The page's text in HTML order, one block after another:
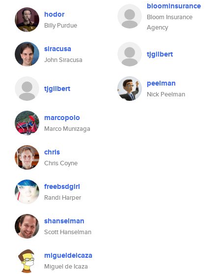
hodor
Billy Purdue
siracusa
John Siracusa
tjgilbert
marcopolo
Marco Munizaga
chris
Chris Coyne
freebsdgirl
Randi Harper
shanselman
Scott Hanselman
migueldeicaza
Miguel de Icaza
bloominsurance
Bloom Insurance
Agency
tjgilbert
peelman
Nick Peelman